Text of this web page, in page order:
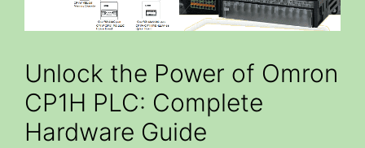
Unlock the Power of Omron
CP1H PLC: Complete
Hardware Guide